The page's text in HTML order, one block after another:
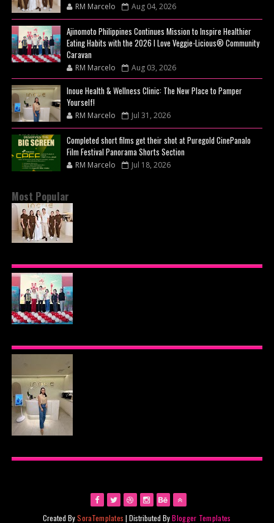
RM Marcelo Aug 04, 2026
Ajinomoto Philippines Continues Mission to Inspire Healthier
Eating Habits with the 2026 I Love Veggie-Licious® Community
Caravan
RM Marcelo Aug 03, 2026
Inoue Health & Wellness Clinic: The New Place to Pamper
Yourself!
RM Marcelo Jul 31, 2026
Completed short films get their shot at Puregold CinePanalo
Film Festival Panorama Shorts Section
RM Marcelo Jul 18, 2026
Most Popular
PREMIER VIP SANCTUARY FOR CELLULAR
LONGEVITY
TO INSPIRE HEALTHIER EATING HABITS WITH
THE 2026 I LOVE VEGGIE-LICIOUS®
COMMUNITY CARAVAN
Created BySoraTemplates | Distributed ByBlogger Templates